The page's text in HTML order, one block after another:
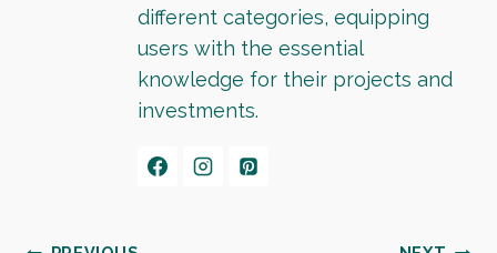
different categories, equipping
users with the essential
knowledge for their projects and
investments.